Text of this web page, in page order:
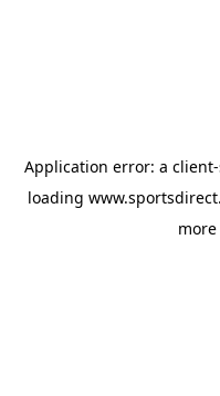
Application error: a client
loading